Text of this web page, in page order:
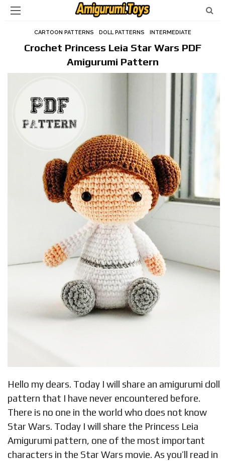
CARTOON PATTERNS DOLL PATTERNS INTERMEDIATE
Crochet Princess Leia Star Wars PDF
Amigurumi Pattern
Hello my dears. Today I will share an amigurumi doll
pattern that I have never encountered before.
There is no one in the world who does not know
Star Wars. Today I will share the Princess Leia
Amigurumi pattern, one of the most important
characters in the Star Wars movie. As you’ll read in